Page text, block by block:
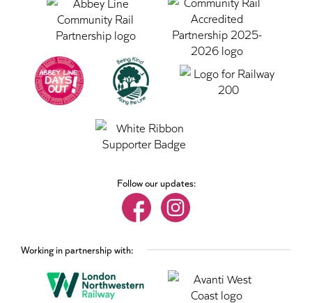
Follow our updates:
Working in partnership with: